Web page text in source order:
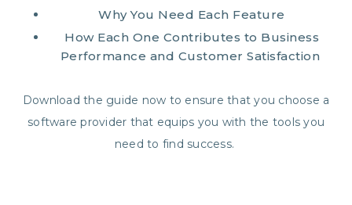
Why You Need Each Feature
How Each One Contributes to Business
Performance and Customer Satisfaction
Download the guide now to ensure that you choose a
software provider that equips you with the tools you
need to find success.